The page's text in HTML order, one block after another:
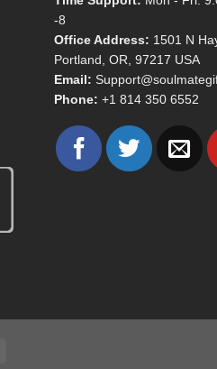
-8
Office Address: 1501 N
Portland, OR, 97217 USA
Email:
Phone: +1 814 350 6552